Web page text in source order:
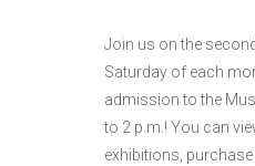
Join us on the
Saturday of each
admission to the
to 2 p.m.! You can
exhibitions, purchase